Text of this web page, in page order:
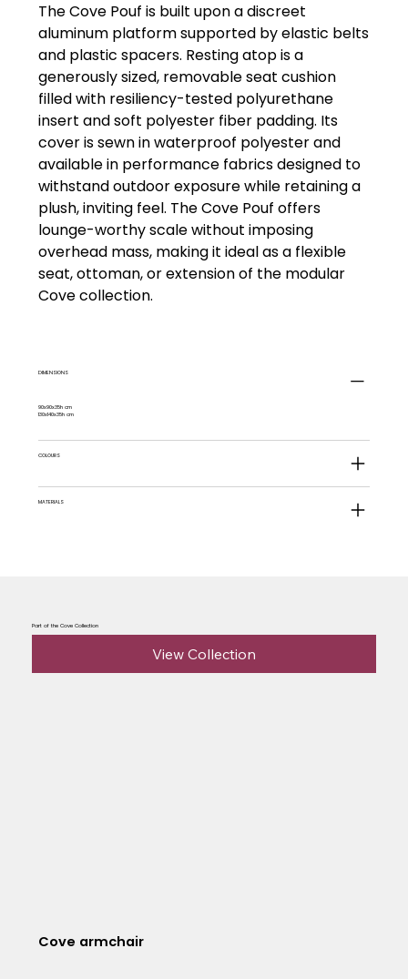
The Cove Pouf is built upon a discreet
aluminum platform supported by elastic belts
and plastic spacers. Resting atop is a
generously sized, removable seat cushion
filled with resiliency-tested polyurethane
insert and soft polyester fiber padding. Its
cover is sewn in waterproof polyester and
available in performance fabrics designed to
withstand outdoor exposure while retaining a
plush, inviting feel. The Cove Pouf offers
lounge-worthy scale without imposing
overhead mass, making it ideal as a flexible
seat, ottoman, or extension of the modular
Cove collection.
DIMENSIONS
90x90x35h cm
130x140x35h cm
COLOURS
MATERIALS
Part of the Cove Collection
View Collection
Cove armchair